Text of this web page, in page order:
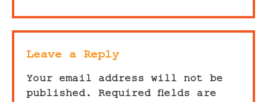
Leave a Reply
Your email address will not be
published.
Required fields are